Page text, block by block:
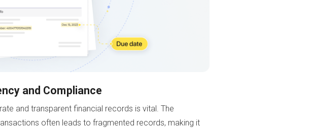
and Compliance
and transparent financial records is vital. The
often leads to fragmented records, making it